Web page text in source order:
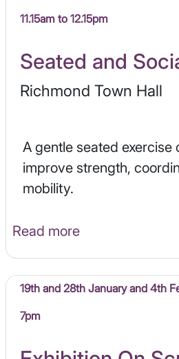
11.15am to 12.15pm
Seated and
Richmond Town Hall
A gentle seated exercise
improve strength,
mobility.
Read more
19th and 28th January and 4th
7pm